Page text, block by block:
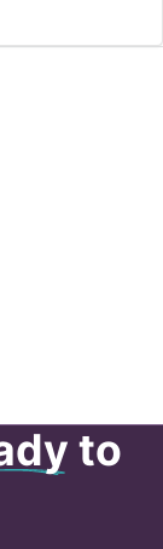
personal
peace
to